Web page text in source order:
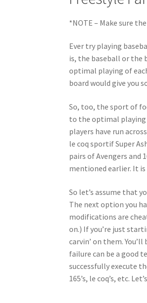
*NOTE – Make sure
Ever try playing
is, the baseball or the
optimal playing of
board would give you
So, too, the sport of
to the optimal playing
players have run
le coq sportif Super
pairs of Avengers and
mentioned earlier. It
So let’s assume that
The next option you
modifications are
on.) If you’re just
carvin’ on them.
failure can be a good
successfully execute
165’s, le coq’s, etc.